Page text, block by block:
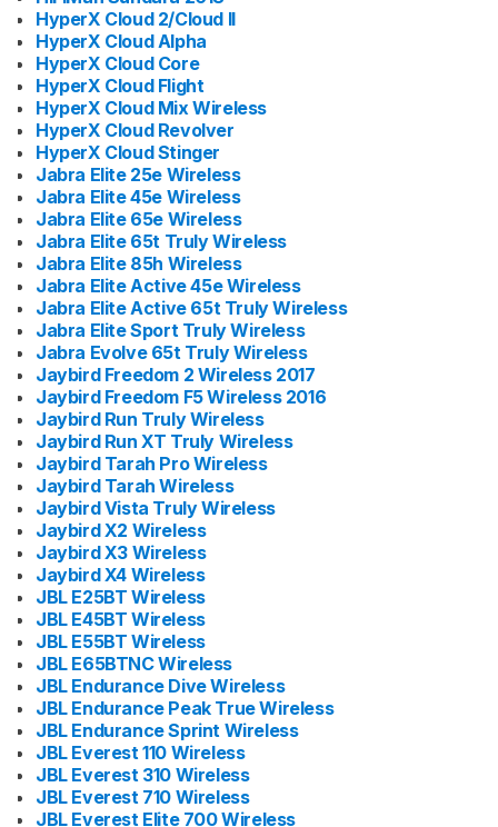
HyperX Cloud 2/Cloud II
HyperX Cloud Alpha
HyperX Cloud Core
HyperX Cloud Flight
HyperX Cloud Mix Wireless
HyperX Cloud Revolver
HyperX Cloud Stinger
Jabra Elite 25e Wireless
Jabra Elite 45e Wireless
Jabra Elite 65e Wireless
Jabra Elite 65t Truly Wireless
Jabra Elite 85h Wireless
Jabra Elite Active 45e Wireless
Jabra Elite Active 65t Truly Wireless
Jabra Elite Sport Truly Wireless
Jabra Evolve 65t Truly Wireless
Jaybird Freedom 2 Wireless 2017
Jaybird Freedom F5 Wireless 2016
Jaybird Run Truly Wireless
Jaybird Run XT Truly Wireless
Jaybird Tarah Pro Wireless
Jaybird Tarah Wireless
Jaybird Vista Truly Wireless
Jaybird X2 Wireless
Jaybird X3 Wireless
Jaybird X4 Wireless
JBL E25BT Wireless
JBL E45BT Wireless
JBL E55BT Wireless
JBL E65BTNC Wireless
JBL Endurance Dive Wireless
JBL Endurance Peak True Wireless
JBL Endurance Sprint Wireless
JBL Everest 110 Wireless
JBL Everest 310 Wireless
JBL Everest 710 Wireless
JBL Everest Elite 700 Wireless